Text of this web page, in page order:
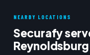
NEARBY LOCATIONS
Securafy